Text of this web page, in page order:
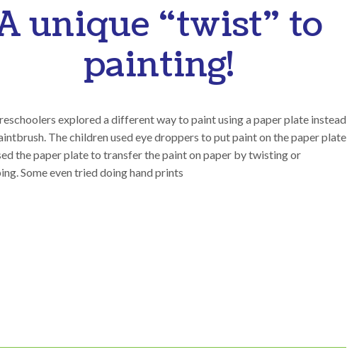
unique “twist” to
painting!
explored a different way to paint using a paper plate instead
The children used eye droppers to put paint on the paper plate
the paper plate to transfer the paint on paper by twisting or
Some even tried doing hand prints